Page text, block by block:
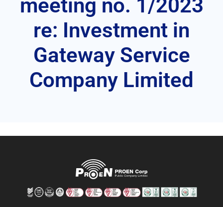
meeting no. 1/2023
re: Investment in
Gateway Service
Company Limited